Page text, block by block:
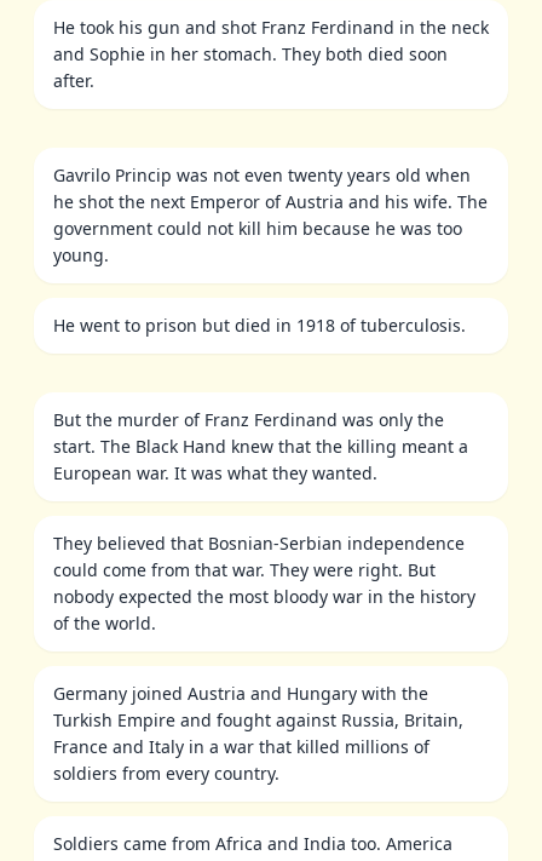
He took his gun and shot Franz Ferdinand in the neck
and Sophie in her stomach. They both died soon
after.
Gavrilo Princip was not even twenty years old when
he shot the next Emperor of Austria and his wife. The
government could not kill him because he was too
young.
He went to prison but died in 1918 of tuberculosis.
But the murder of Franz Ferdinand was only the
start. The Black Hand knew that the killing meant a
European war. It was what they wanted.
They believed that Bosnian-Serbian independence
could come from that war. They were right. But
nobody expected the most bloody war in the history
of the world.
Germany joined Austria and Hungary with the
Turkish Empire and fought against Russia, Britain,
France and Italy in a war that killed millions of
soldiers from every country.
Soldiers came from Africa and India too. America